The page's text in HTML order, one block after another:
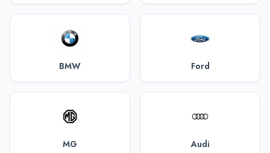
BMW Ford
MG Audi